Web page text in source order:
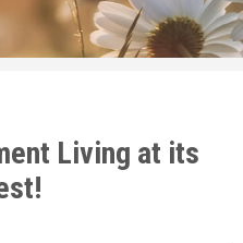
Living at its